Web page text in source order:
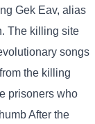
Gek Eav, alias
The killing site
songs
the killing
prisoners who
After the